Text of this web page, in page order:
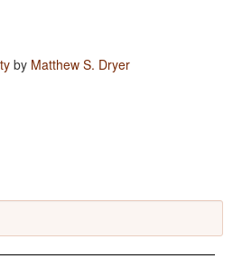
by Matthew S. Dryer